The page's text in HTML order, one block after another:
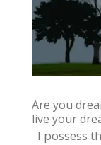
Are you
live your
I possess